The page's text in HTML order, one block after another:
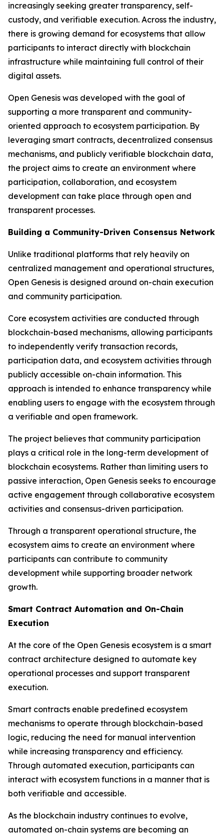
increasingly seeking greater transparency, self-
custody, and verifiable execution. Across the industry,
there is growing demand for ecosystems that allow
participants to interact directly with blockchain
infrastructure while maintaining full control of their
digital assets.
Open Genesis was developed with the goal of
supporting a more transparent and community-
oriented approach to ecosystem participation. By
leveraging smart contracts, decentralized consensus
mechanisms, and publicly verifiable blockchain data,
the project aims to create an environment where
participation, collaboration, and ecosystem
development can take place through open and
transparent processes.
Building a Community-Driven Consensus Network
Unlike traditional platforms that rely heavily on
centralized management and operational structures,
Open Genesis is designed around on-chain execution
and community participation.
Core ecosystem activities are conducted through
blockchain-based mechanisms, allowing participants
to independently verify transaction records,
participation data, and ecosystem activities through
publicly accessible on-chain information. This
approach is intended to enhance transparency while
enabling users to engage with the ecosystem through
a verifiable and open framework.
The project believes that community participation
plays a critical role in the long-term development of
blockchain ecosystems. Rather than limiting users to
passive interaction, Open Genesis seeks to encourage
active engagement through collaborative ecosystem
activities and consensus-driven participation.
Through a transparent operational structure, the
ecosystem aims to create an environment where
participants can contribute to community
development while supporting broader network
growth.
Smart Contract Automation and On-Chain
Execution
At the core of the Open Genesis ecosystem is a smart
contract architecture designed to automate key
operational processes and support transparent
execution.
Smart contracts enable predefined ecosystem
mechanisms to operate through blockchain-based
logic, reducing the need for manual intervention
while increasing transparency and efficiency.
Through automated execution, participants can
interact with ecosystem functions in a manner that is
both verifiable and accessible.
As the blockchain industry continues to evolve,
automated on-chain systems are becoming an